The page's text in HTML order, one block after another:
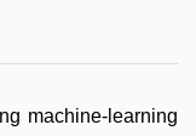
machine-learning